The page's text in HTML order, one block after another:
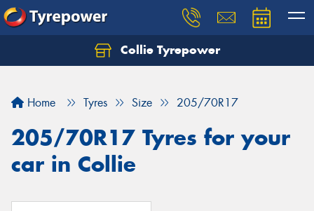
Collie Tyrepower
Home Tyres Size 205/70R17
205/70R17 Tyres for your
car in Collie